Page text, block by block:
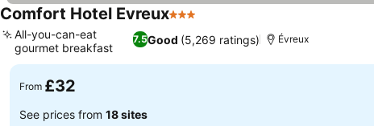
Comfort Hotel Evreux3 Stars
7.5Good (5,269 ratings)
All-you-can-eat
gourmet breakfast
Évreux
From £32
See prices from 18 sites